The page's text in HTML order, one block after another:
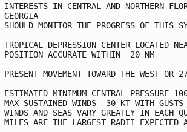
INTERESTS IN CENTRAL AND NORTHERN
GEORGIA
SHOULD MONITOR THE PROGRESS OF THIS
TROPICAL DEPRESSION CENTER
POSITION ACCURATE WITHIN  20 NM
PRESENT MOVEMENT TOWARD THE WEST
ESTIMATED MINIMUM CENTRAL PRESSURE
MAX SUSTAINED WINDS  30 KT WITH
WINDS AND SEAS VARY GREATLY IN EACH
MILES ARE THE LARGEST RADII EXPECTED